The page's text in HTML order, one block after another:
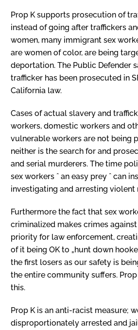
Prop K supports prosecution of
instead of going after traffickers
women, many immigrant sex
are women of color, are being
deportation. The Public Defender
trafficker has been prosecuted in
California law.
Cases of actual slavery and
workers, domestic workers and
vulnerable workers are not being
neither is the search for and
and serial murderers. The time
sex workers ˆ an easy prey ˆ can
investigating and arresting violent
Furthermore the fact that sex
criminalized makes crimes
priority for law enforcement,
of it being OK to „hunt down
the first losers as our safety is
the entire community suffers.
this.
Prop K is an anti-racist measure;
disproportionately arrested and